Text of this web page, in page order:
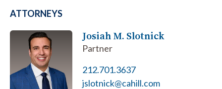
ATTORNEYS
Josiah M. Slotnick
Partner
212.701.3637
jslotnick@cahill.com